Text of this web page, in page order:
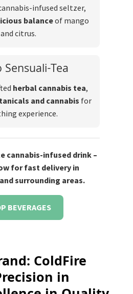
infused seltzer,
balanceof mango
and citrus.
Sensuali-Tea
herbal cannabis tea,
and cannabis for
experience.
cannabis-infused drink –
for fast delivery in
surrounding areas.
BEVERAGES
ColdFire
in